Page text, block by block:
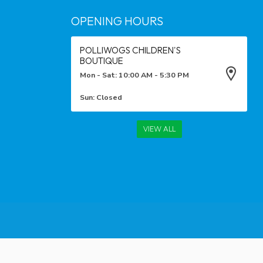
OPENING HOURS
POLLIWOGS CHILDREN'S
BOUTIQUE
Mon - Sat: 10:00 AM - 5:30 PM
Sun: Closed
VIEW ALL